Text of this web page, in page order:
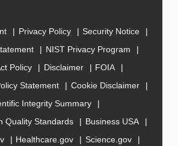
Privacy Policy
Security Notice
NIST Privacy Program
Policy
Disclaimer
FOIA
Statement
Cookie Disclaimer
Integrity Summary
Quality Standards
Business USA
Healthcare.gov
Science.gov